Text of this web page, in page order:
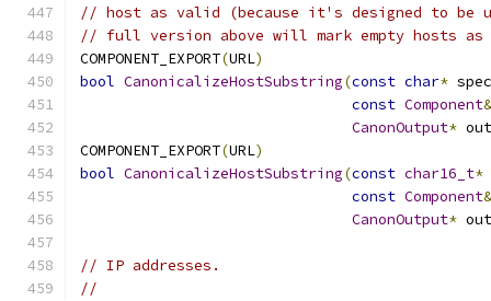
// host as valid (because it's designed to be
// full version above will mark empty hosts as
COMPONENT_EXPORT(URL)
bool CanonicalizeHostSubstring(const char* spec
const Component&
CanonOutput*
COMPONENT_EXPORT(URL)
bool CanonicalizeHostSubstring(const char16_t*
const Component&
CanonOutput*
// IP addresses.
//